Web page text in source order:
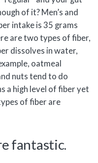
of it? Men’s and
intake is 35 grams
are two types of fiber,
dissolves in water,
oatmeal
nuts tend to do
a high level of fiber yet
of fiber are
fantastic.